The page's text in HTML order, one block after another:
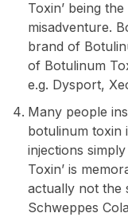
Toxin’ being
misadventure.
brand of
of Botulinum
e.g. Dysport,
Many people
botulinum toxin
injections
Toxin’ is
actually not the
Schweppes